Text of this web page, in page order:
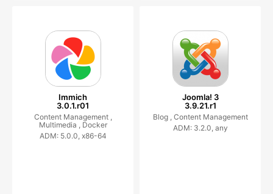
Immich
3.0.1.r01
Content Management ,
Multimedia , Docker
ADM: 5.0.0, x86-64
Joomla! 3
3.9.21.r1
Blog , Content Management
ADM: 3.2.0, any